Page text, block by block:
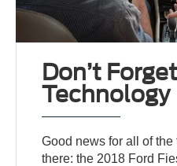
Don’t
Technology
Good news for all of
there: the 2018 Ford